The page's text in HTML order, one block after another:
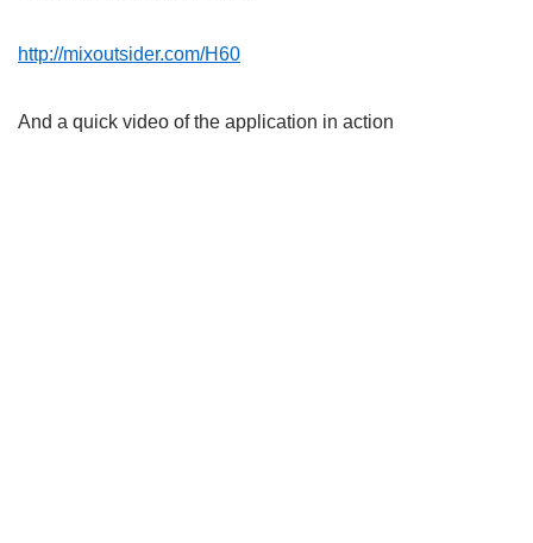
http://mixoutsider.com/H60
And a quick video of the application in action